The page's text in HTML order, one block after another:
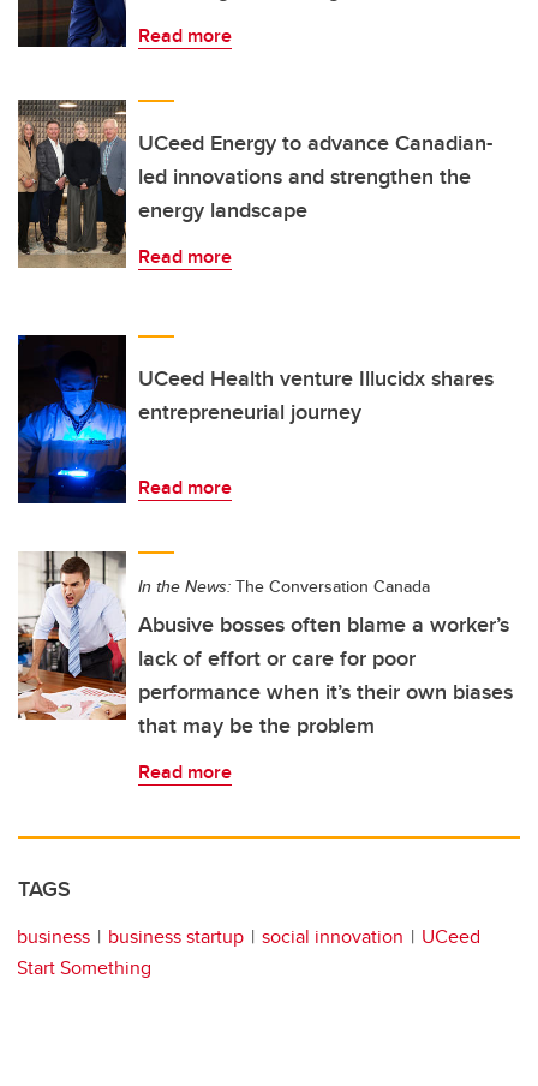
Read more
UCeed Energy to advance Canadian-
led innovations and strengthen the
energy landscape
Read more
UCeed Health venture Illucidx shares
entrepreneurial journey
Read more
In the News: The Conversation Canada
Abusive bosses often blame a worker’s
lack of effort or care for poor
performance when it’s their own biases
that may be the problem
Read more
TAGS
business business startup social innovation
UCeed
Start Something